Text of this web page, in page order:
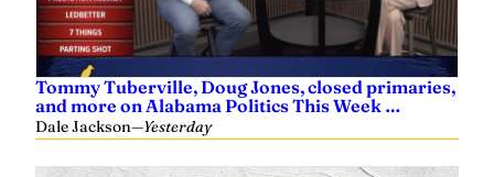
Tommy Tuberville, Doug Jones, closed primaries,
and more on Alabama Politics This Week …
Dale Jackson— Yesterday